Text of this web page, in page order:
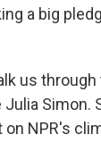
a big
us
Julia Simon.
NPR's